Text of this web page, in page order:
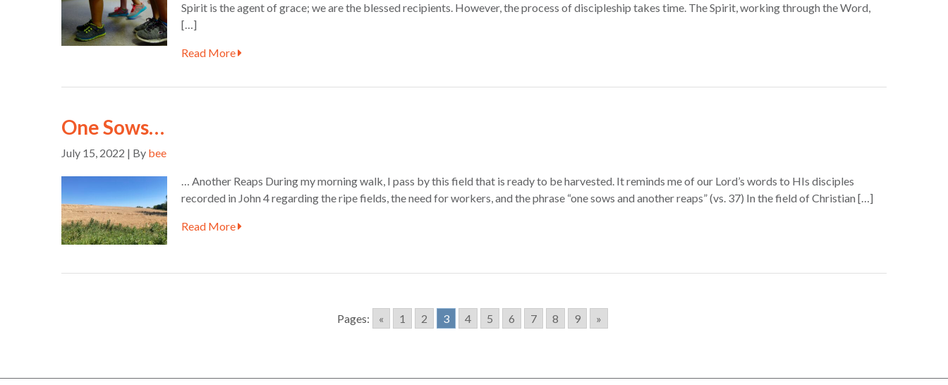
Spirit is the agent of grace; we are the blessed recipients. However, the process of discipleship takes time. The Spirit, working through the Word,
[…]
Read More
One Sows…
July 15, 2022 | By bee
… Another Reaps During my morning walk, I pass by this field that is ready to be harvested. It reminds me of our Lord’s words to HIs disciples
recorded in John 4 regarding the ripe fields, the need for workers, and the phrase “one sows and another reaps” (vs. 37) In the field of Christian […]
Read More
Pages: « 1 2 3 4 5 6 7 8 9 »